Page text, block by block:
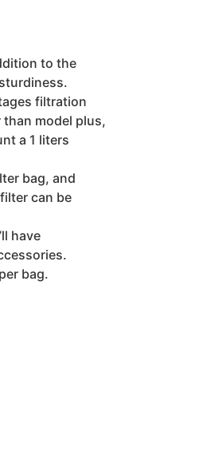
to the
filtration
model plus,
a 1 liters
bag, and
can be
have
bag.